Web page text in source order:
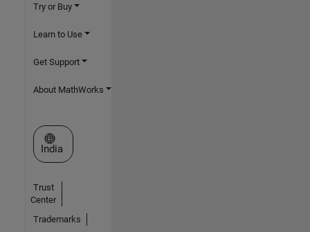
Try or Buy
Learn to Use
Get Support
About MathWorks
Select a Web Site
India
Trust
Center
Trademarks